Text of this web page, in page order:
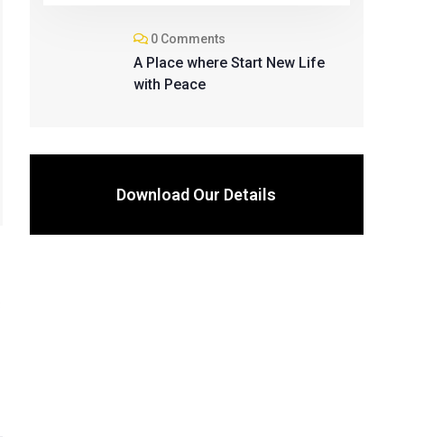
0 Comments
A Place where Start New Life
with Peace
Download Our Details